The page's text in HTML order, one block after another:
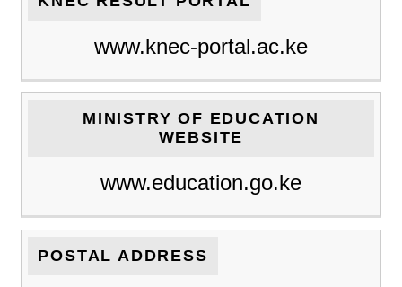
www.knec-portal.ac.ke
MINISTRY OF EDUCATION
WEBSITE
www.education.go.ke
POSTAL ADDRESS